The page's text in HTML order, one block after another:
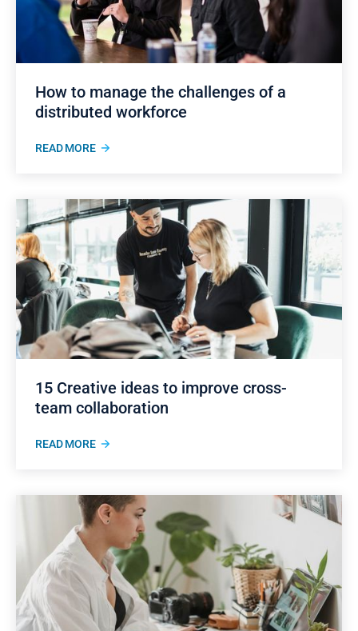
How to manage the challenges of a
distributed workforce
READ MORE
15 Creative ideas to improve cross-
team collaboration
READ MORE